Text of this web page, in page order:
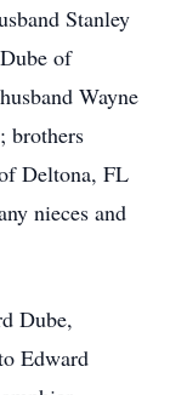
Stanley
of
Wayne
brothers
Deltona, FL
nieces and
Dube,
Edward